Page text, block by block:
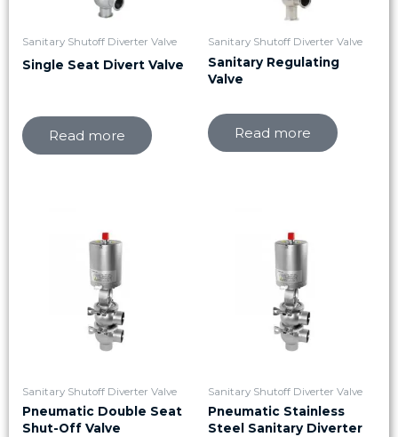
Sanitary Shutoff Diverter Valve
Single Seat Divert Valve
Read more
Sanitary Shutoff Diverter Valve
Sanitary Regulating
Valve
Read more
Sanitary Shutoff Diverter Valve
Pneumatic Double Seat
Shut-Off Valve
Sanitary Shutoff Diverter Valve
Pneumatic Stainless
Steel Sanitary Diverter